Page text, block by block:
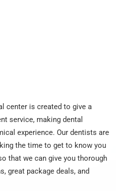
center is created to give a
service, making dental
experience. Our dentists are
the time to get to know you
that we can give you thorough
great package deals, and